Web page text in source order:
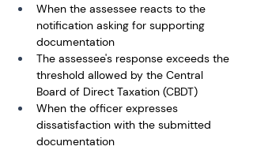
When the assessee reacts to the
notification asking for supporting
documentation
The assessee's response exceeds the
threshold allowed by the Central
Board of Direct Taxation (CBDT)
When the officer expresses
dissatisfaction with the submitted
documentation